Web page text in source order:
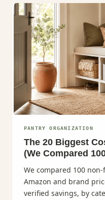
PANTRY ORGANIZATION
The 20 Biggest
(We Compared
We compared 100
Amazon and brand
verified savings, by